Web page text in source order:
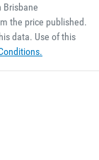
Brisbane
the price published.
data. Use of this